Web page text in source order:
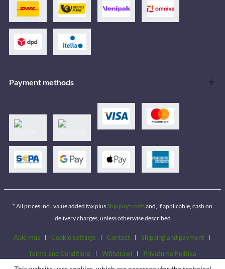
Payment methods
* All prices incl. value added tax plus Shipping costsand, if applicable, cash on
delivery charges, unless otherwise described
Apie mus Cookie settings Contact
Shipping and payment
Terms and Conditions
Withdrawl Privatumo Politika